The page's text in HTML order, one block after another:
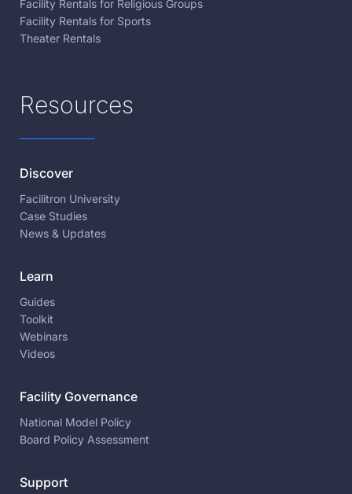
Facility Rentals for Religious Groups
Facility Rentals for Sports
Theater Rentals
Resources
Discover
Facilitron University
Case Studies
News & Updates
Learn
Guides
Toolkit
Webinars
Videos
Facility Governance
National Model Policy
Board Policy Assessment
Support